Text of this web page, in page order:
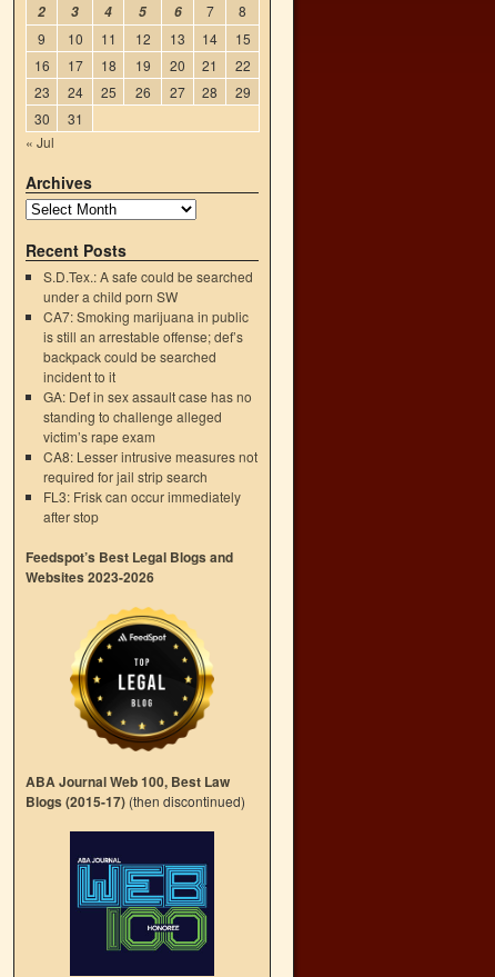
2
3 4 5 6 7
8
9
10 11 12 13 14
15
16
17 18 19 20 21
22
23
24 25 26 27 28
29
30
31
« Jul
Archives
Recent Posts
S.D.Tex.: A safe could be searched
under a child porn SW
CA7: Smoking marijuana in public
is still an arrestable offense; def’s
backpack could be searched
incident to it
GA: Def in sex assault case has no
standing to challenge alleged
victim’s rape exam
CA8: Lesser intrusive measures not
required for jail strip search
FL3: Frisk can occur immediately
after stop
Feedspot’s Best Legal Blogs and
Websites 2023-2026
ABA Journal Web 100, Best Law
Blogs (2015-17) (then discontinued)